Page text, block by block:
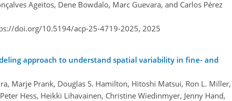
Ageitos, Dene Bowdalo, Marc Guevara, and Carlos Pérez
doi.org/10.5194/acp-25-4719-2025, 2025
approach to understand spatial variability in fine- and
Marje Prank, Douglas S. Hamilton, Hitoshi Matsui, Ron L. Miller,
Hess, Heikki Lihavainen, Christine Wiedinmyer, Jenny Hand,